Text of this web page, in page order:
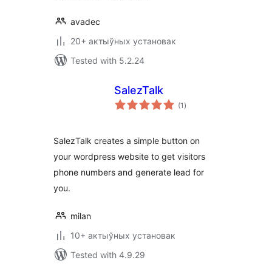
avadec
20+ актыўных установак
Tested with 5.2.24
SalezTalk
(1 total
ratings
)
SalezTalk creates a simple button on
your wordpress website to get visitors
phone numbers and generate lead for
you.
milan
10+ актыўных установак
Tested with 4.9.29